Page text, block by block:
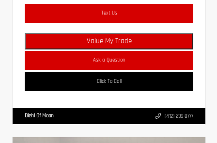
Text Us
Value My Trade
Ask a Question
Click To Call
Diehl Of Moon (412) 239-8777